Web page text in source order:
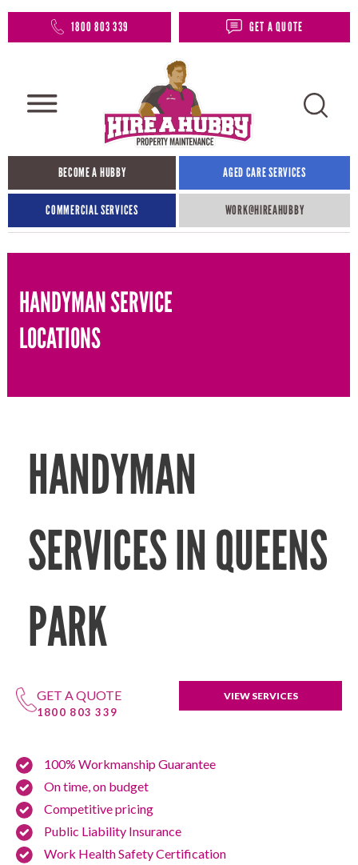
1800 803 339 GET A QUOTE
BECOME A HUBBY AGED CARE SERVICES
COMMERCIAL SERVICES WORK@HIREAHUBBY​
HANDYMAN SERVICE
LOCATIONS
HANDYMAN
SERVICES IN QUEENS
PARK
GET A QUOTE
1800 803 339
VIEW SERVICES
100% Workmanship Guarantee
On time, on budget
Competitive pricing
Public Liability Insurance
Work Health Safety Certification